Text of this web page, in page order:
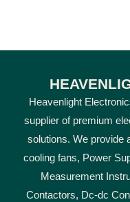
Heavenlight
supplier of premium
solutions. We provide
cooling fans, Power
Measurement
Contactors, Dc-dc